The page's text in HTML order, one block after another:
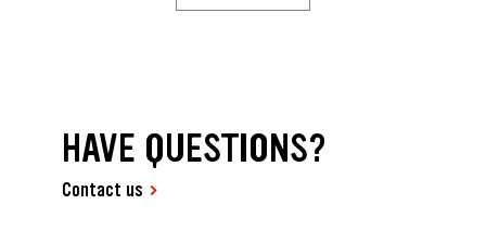
HAVE QUESTIONS?
Contact us